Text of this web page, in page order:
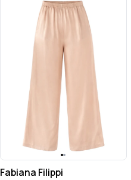
Fabiana Filippi